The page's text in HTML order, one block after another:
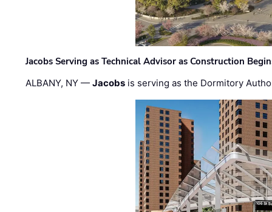
Jacobs Serving as Technical Advisor as Construction
ALBANY, NY —Jacobs is serving as the Dormitory